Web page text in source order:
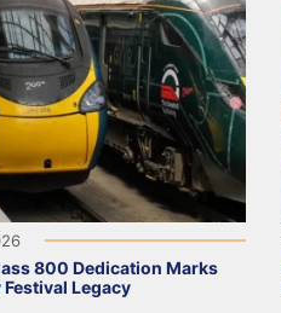
800 Dedication Marks
Festival Legacy